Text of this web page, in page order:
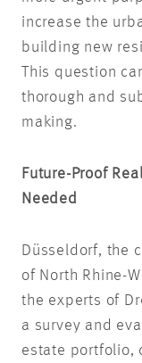
increase the
building new
This question
thorough and
making.
Future-Proof
Needed
Düsseldorf, the
of North Rhine-
the experts of
a survey and
estate portfolio,